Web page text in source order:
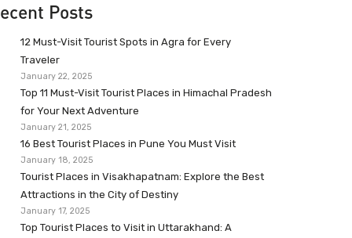
Posts
12 Must-Visit Tourist Spots in Agra for Every
Traveler
January 22, 2025
Top 11 Must-Visit Tourist Places in Himachal Pradesh
for Your Next Adventure
January 21, 2025
16 Best Tourist Places in Pune You Must Visit
January 18, 2025
Tourist Places in Visakhapatnam: Explore the Best
Attractions in the City of Destiny
January 17, 2025
Top Tourist Places to Visit in Uttarakhand: A